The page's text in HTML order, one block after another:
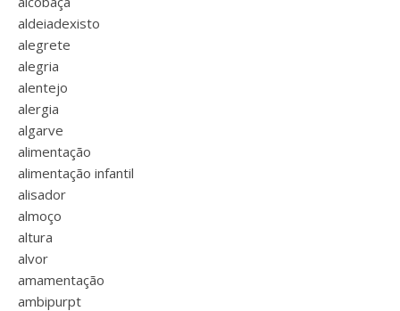
aldeiadexisto
alegrete
alegria
alentejo
alergia
algarve
alimentação
alimentação infantil
alisador
almoço
altura
alvor
amamentação
ambipurpt